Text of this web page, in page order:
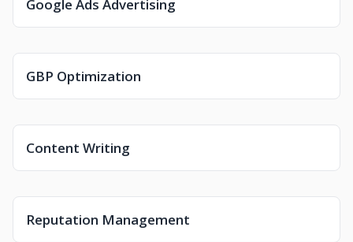
Google Ads Advertising
GBP Optimization
Content Writing
Reputation Management